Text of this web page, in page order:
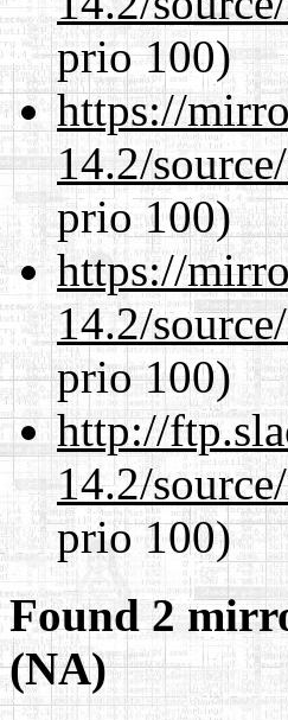
prio 100)
https://
14.2/
prio 100)
https://
14.2/
prio 100)
http://
14.2/
prio 100)
Found 2
(NA)